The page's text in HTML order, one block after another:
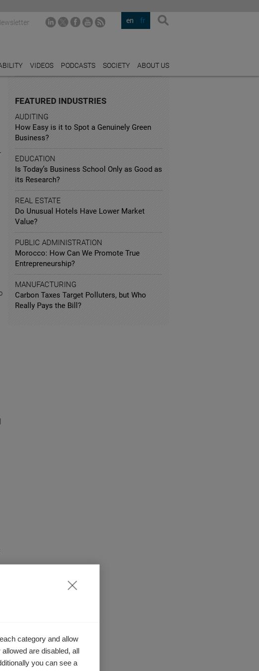
en fr
VIDEOS PODCASTS SOCIETY ABOUT US
FEATURED INDUSTRIES
AUDITING
How Easy is it to Spot a Genuinely Green
Business?
EDUCATION
Is Today’s Business School Only as Good as
its Research?
REAL ESTATE
Do Unusual Hotels Have Lower Market
Value?
PUBLIC ADMINISTRATION
Morocco: How Can We Promote True
Entrepreneurship?
MANUFACTURING
Carbon Taxes Target Polluters, but Who
Really Pays the Bill?
category and allow
are disabled, all
you can see a